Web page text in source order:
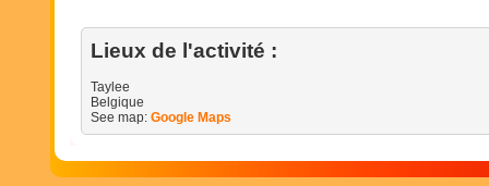
Lieux de l'activité :
Taylee
Belgique
See map: Google Maps